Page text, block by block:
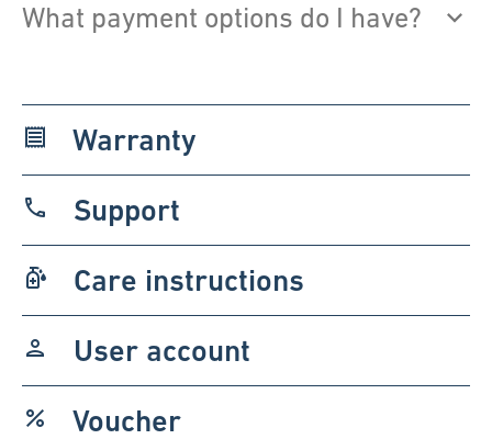
What payment options do I have?
receipt Warranty
phone Support
sanitizer Care instructions
person User account
percent Voucher